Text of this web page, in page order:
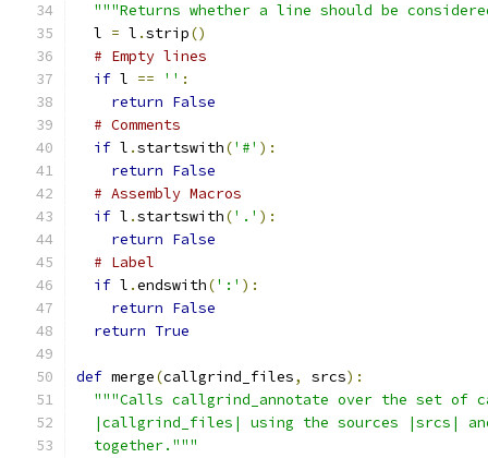
"""Returns whether a line should be
  l
= l .strip()
# Empty lines
if l == '' :
return False
# Comments
if l .startswith('#' ):
return False
# Assembly Macros
if l .startswith('.' ):
return False
# Label
if l .endswith(':' ):
return False
return True
def merge(callgrind_files, srcs):
"""Calls callgrind_annotate over the set of
|callgrind_files| using the sources |srcs|
  together."""